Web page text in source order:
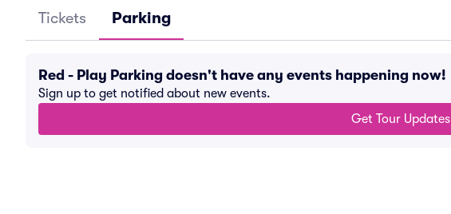
Tickets Parking
Red - Play Parking doesn't have any events happening now!
Sign up to get notified about new events.
Get Tour Updates